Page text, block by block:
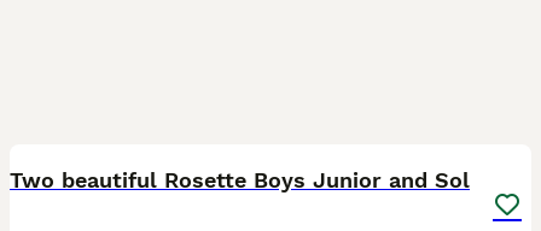
Two beautiful Rosette Boys Junior and Sol